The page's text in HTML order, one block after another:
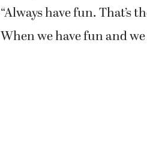
“Always have fun.
When we have fun and